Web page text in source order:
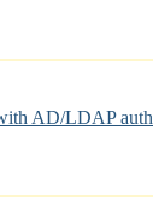
AD/LDAP auth